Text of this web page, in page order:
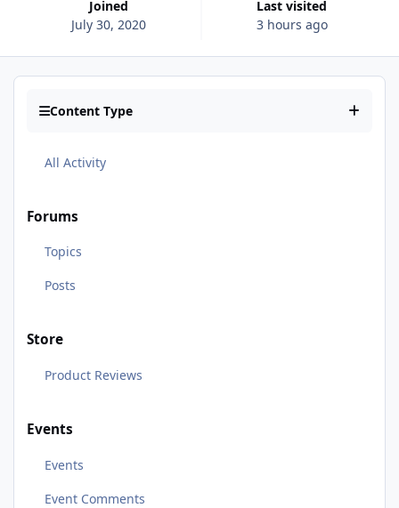
Joined
July 30, 2020
Last visited
3 hours ago
Content Type
All Activity
Forums
Topics
Posts
Store
Product Reviews
Events
Events
Event Comments